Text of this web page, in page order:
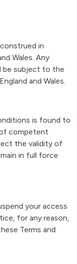
in
Wales. Any
be subject to the
and Wales.
is found to
competent
the validity of
in full force
your access
for any reason,
Terms and